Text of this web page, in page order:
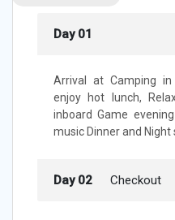
Day 01
Arrival at Camping
enjoy hot lunch,
inboard Game
music Dinner and Night
Day 02 Checkout